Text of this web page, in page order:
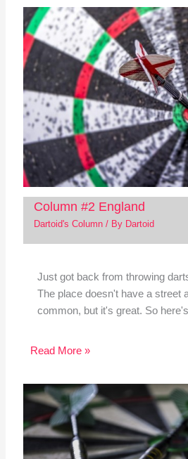
Column #2 England
Dartoid's Column/ By Dartoid
Just got back from throwing
The place doesn't have a street
common, but it's great. So
Read More »